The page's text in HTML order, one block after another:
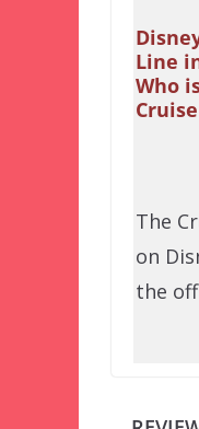
Line
Who
The
on
the